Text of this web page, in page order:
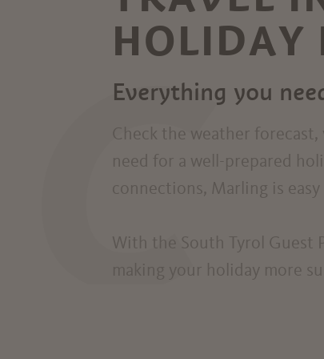
HOLIDAY
Everything you
C
Check the weather
need for a well-prepared
connections, Marling is
With the South Tyrol Guest
making your holiday more